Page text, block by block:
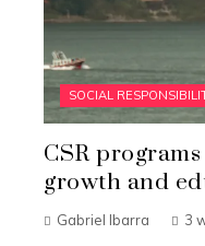
SOCIAL
CSR
growth and
Gabriel Ibarra 3